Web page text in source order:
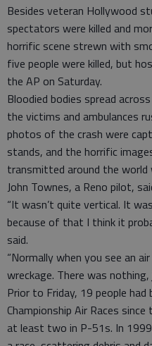
Besides veteran Hollywood
spectators were killed and
horrific scene strewn with
five people were killed, but
the AP on Saturday.
Bloodied bodies spread
the victims and ambulances
photos of the crash were
stands, and the horrific
transmitted around the world
John Townes, a Reno pilot,
“It wasn’t quite vertical. It
because of that I think it
said.
“Normally when you see an
wreckage. There was
Prior to Friday, 19 people
Championship Air Races
at least two in P-51s. In